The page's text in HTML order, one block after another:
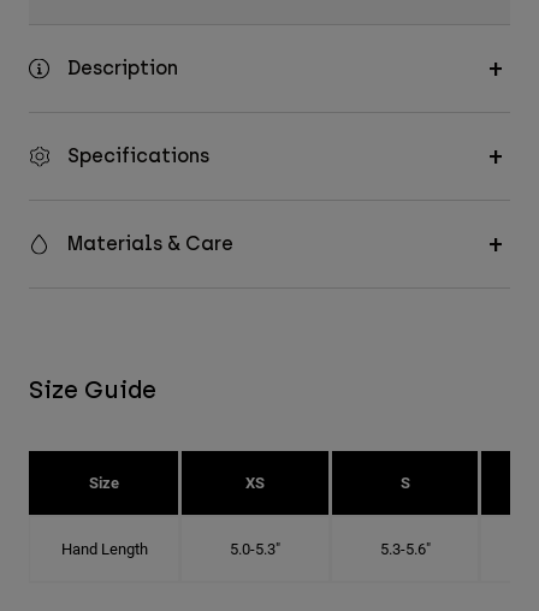
Description
Specifications
Materials & Care
Size Guide
Size XS S
Hand Length 5.0-5.3" 5.3-5.6"